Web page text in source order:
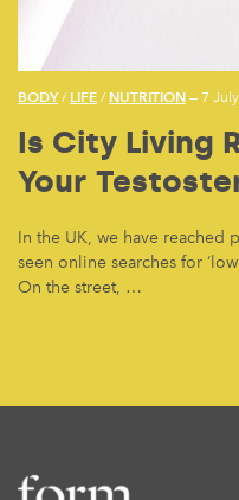
BODY/ LIFE / NUTRITION — 7
Is City Living
Your
In the UK, we have reached
seen online searches for
On the street, …